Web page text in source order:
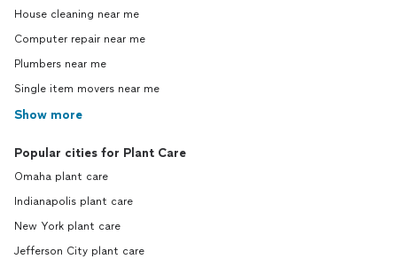
House cleaning near me
Computer repair near me
Plumbers near me
Single item movers near me
Show more
Popular cities for Plant Care
Omaha plant care
Indianapolis plant care
New York plant care
Jefferson City plant care